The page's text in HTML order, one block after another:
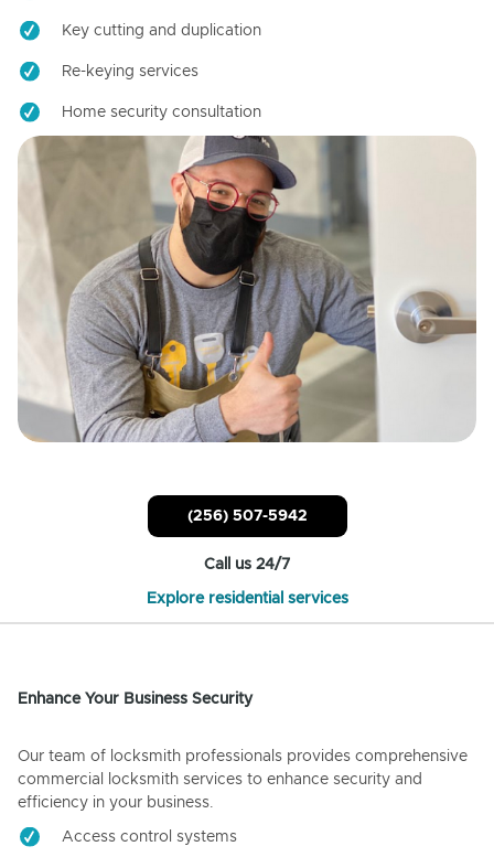
Key cutting and duplication
Re-keying services
Home security consultation
(256) 507-5942
Call us 24/7
Explore residential services
Enhance Your Business Security
Our team of locksmith professionals provides comprehensive
commercial locksmith services to enhance security and
efficiency in your business.
Access control systems